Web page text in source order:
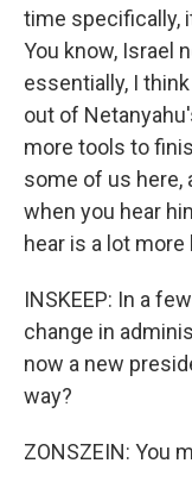
time specifically,
You know, Israel
essentially, I
out of
more tools to
some of us here,
when you hear
hear is a lot
INSKEEP: In a
change in
now a new
way?
ZONSZEIN: You